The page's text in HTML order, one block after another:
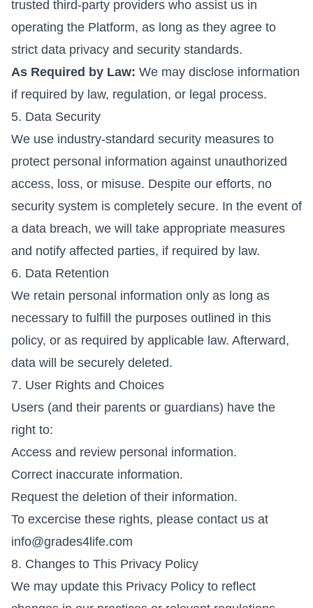
Home
Business Partnership
Bookings
About Us
Contact Us
Login
trusted third-party providers who assist us in
operating the Platform, as long as they agree to
strict data privacy and security standards.
As Required by Law: We may disclose information
if required by law, regulation, or legal process.
5. Data Security
We use industry-standard security measures to
protect personal information against unauthorized
access, loss, or misuse. Despite our efforts, no
security system is completely secure. In the event of
a data breach, we will take appropriate measures
and notify affected parties, if required by law.
6. Data Retention
We retain personal information only as long as
necessary to fulfill the purposes outlined in this
policy, or as required by applicable law. Afterward,
data will be securely deleted.
7. User Rights and Choices
Users (and their parents or guardians) have the
right to:
Access and review personal information.
Correct inaccurate information.
Request the deletion of their information.
To excercise these rights, please contact us at
info@grades4life.com
8. Changes to This Privacy Policy
We may update this Privacy Policy to reflect